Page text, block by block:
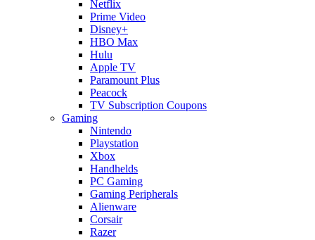
Netflix
Prime Video
Disney+
HBO Max
Hulu
Apple TV
Paramount Plus
Peacock
TV Subscription Coupons
Gaming
Nintendo
Playstation
Xbox
Handhelds
PC Gaming
Gaming Peripherals
Alienware
Corsair
Razer